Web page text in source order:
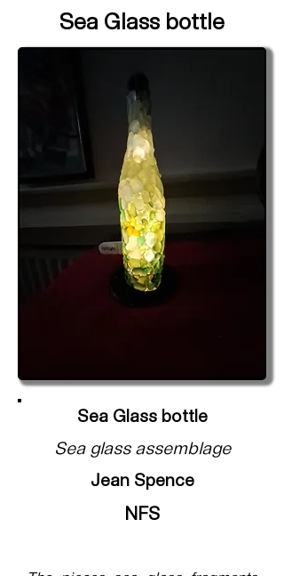
Sea Glass bottle
Sea Glass bottle
Sea glass assemblage
Jean Spence
NFS